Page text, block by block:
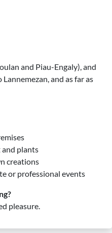
and Piau-Engaly), and
and as far as
plants
creations
or professional events
pleasure.